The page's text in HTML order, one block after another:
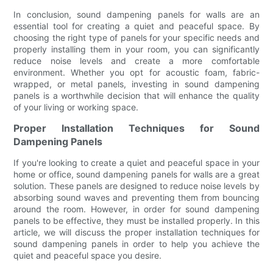
In conclusion, sound dampening panels for walls are an
essential tool for creating a quiet and peaceful space. By
choosing the right type of panels for your specific needs and
properly installing them in your room, you can significantly
reduce noise levels and create a more comfortable
environment. Whether you opt for acoustic foam, fabric-
wrapped, or metal panels, investing in sound dampening
panels is a worthwhile decision that will enhance the quality
of your living or working space.
Proper Installation Techniques for Sound
Dampening Panels
If you're looking to create a quiet and peaceful space in your
home or office, sound dampening panels for walls are a great
solution. These panels are designed to reduce noise levels by
absorbing sound waves and preventing them from bouncing
around the room. However, in order for sound dampening
panels to be effective, they must be installed properly. In this
article, we will discuss the proper installation techniques for
sound dampening panels in order to help you achieve the
quiet and peaceful space you desire.